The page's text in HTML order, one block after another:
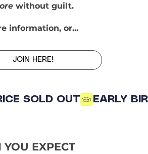
without guilt.
information, or...
JOIN HERE!
SOLD OUT
EXPECT